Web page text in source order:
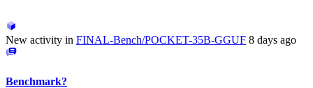
New activity in FINAL-Bench/POCKET-35B-GGUF 8 days ago
Benchmark?